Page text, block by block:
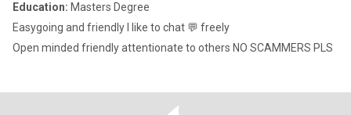
Education: Masters Degree
Easygoing and friendly I like to chat 💬 freely
Open minded friendly attentionate to others NO SCAMMERS PLS